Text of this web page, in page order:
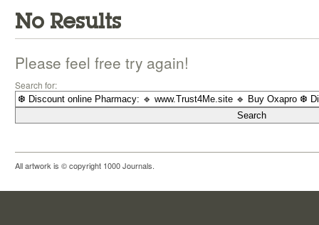
No Results
Please feel free try again!
Search for:
All artwork is © copyright 1000 Journals.